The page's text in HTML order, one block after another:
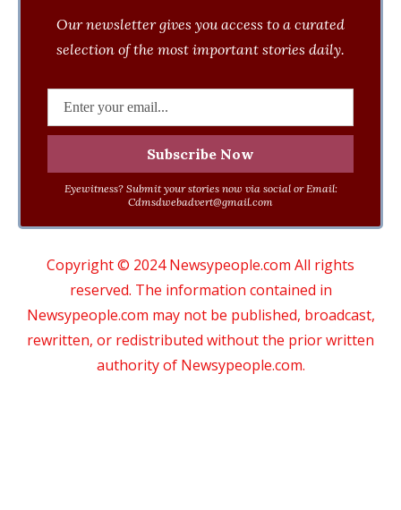
Our newsletter gives you access to a curated
selection of the most important stories daily.
Eyewitness? Submit your stories now via social or Email:
Cdmsdwebadvert@gmail.com
Copyright © 2024 Newsypeople.com All rights
reserved. The information contained in
Newsypeople.com may not be published, broadcast,
rewritten, or redistributed without the prior written
authority of Newsypeople.com.